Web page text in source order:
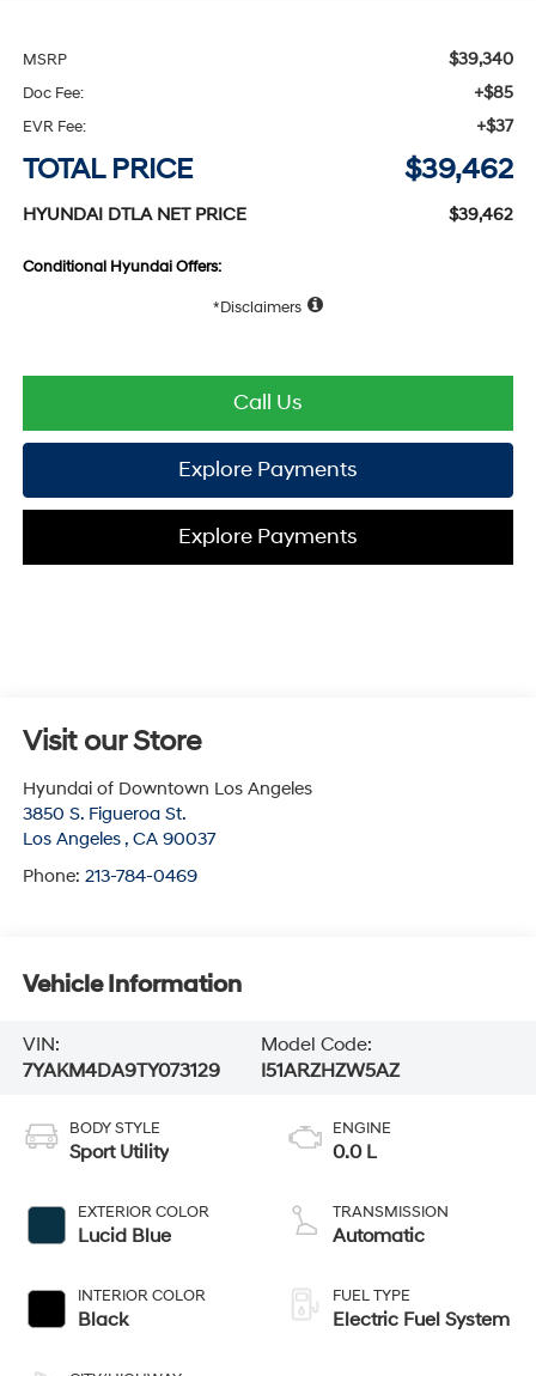
MSRP $39,340
Doc Fee: +$85
EVR Fee: +$37
TOTAL PRICE $39,462
HYUNDAI DTLA NET PRICE $39,462
Conditional Hyundai Offers:
Disclaimers
Call Us
Explore Payments
Explore Payments
Visit our Store
Hyundai of Downtown Los Angeles
3850 S. Figueroa St.
Los Angeles , CA 90037
Phone: 213-784-0469
Vehicle Information
VIN:
7YAKM4DA9TY073129
Model Code:
I51ARZHZW5AZ
BODY STYLE
Sport Utility
EXTERIOR COLOR
Lucid Blue
INTERIOR COLOR
Black
ENGINE
0.0 L
TRANSMISSION
Automatic
FUEL TYPE
Electric Fuel System